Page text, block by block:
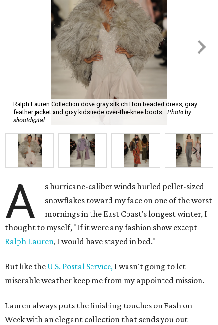
Ralph Lauren Collection dove gray silk chiffon beaded dress, gray
feather jacket and gray kidsuede over-the-knee boots.
Photo by
shootdigital
A
s hurricane-caliber winds hurled pellet-sized
snowflakes toward my face on one of the worst
mornings in the East Coast's longest winter, I
thought to myself, "If it were any fashion show except
Ralph Lauren, I would have stayed in bed."
But like the U.S. Postal Service, I wasn't going to let
miserable weather keep me from my appointed mission.
Lauren always puts the finishing touches on Fashion
Week with an elegant collection that sends you out